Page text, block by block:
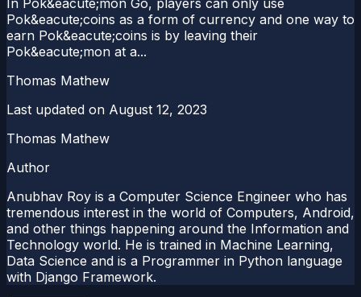
Pok&eacute;coins as a form of currency and one way to
earn Pok&eacute;coins is by leaving their
Pok&eacute;mon at a...
Thomas Mathew
Last updated on August 12, 2023
Thomas Mathew
Author
Anubhav Roy is a Computer Science Engineer who has
tremendous interest in the world of Computers, Android,
and other things happening around the Information and
Technology world. He is trained in Machine Learning,
Data Science and is a Programmer in Python language
with Django Framework.